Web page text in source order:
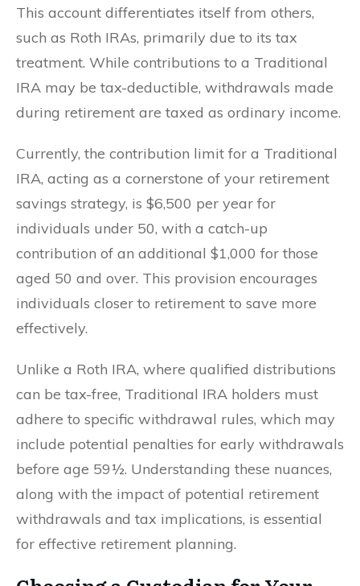
This account differentiates itself from others,
such as Roth IRAs, primarily due to its tax
treatment. While contributions to a Traditional
IRA may be tax-deductible, withdrawals made
during retirement are taxed as ordinary income.
Currently, the contribution limit for a Traditional
IRA, acting as a cornerstone of your retirement
savings strategy, is $6,500 per year for
individuals under 50, with a catch-up
contribution of an additional $1,000 for those
aged 50 and over. This provision encourages
individuals closer to retirement to save more
effectively.
Unlike a Roth IRA, where qualified distributions
can be tax-free, Traditional IRA holders must
adhere to specific withdrawal rules, which may
include potential penalties for early withdrawals
before age 59½. Understanding these nuances,
along with the impact of potential retirement
withdrawals and tax implications, is essential
for effective retirement planning.